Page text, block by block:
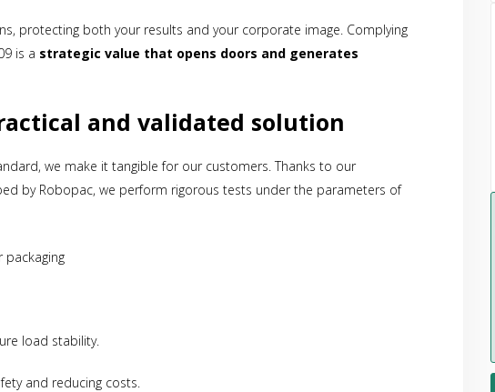
Subscribe to our newsletter
protecting both your results and your corporate image. Complying
is a strategic value that opens doors and generates
and validated solution
we make it tangible for our customers. Thanks to our
by Robopac, we perform rigorous tests under the parameters of
load stability.
and reducing costs.